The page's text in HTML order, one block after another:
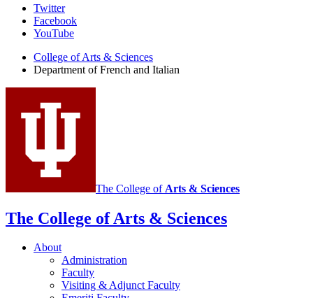
Department
and
Italian
social
media
Twitter
Facebook
YouTube
College of Arts & Sciences
Department of French and Italian
The College of Arts & Sciences
The College of Arts & Sciences
About
Administration
Faculty
Visiting &Adjunct Faculty